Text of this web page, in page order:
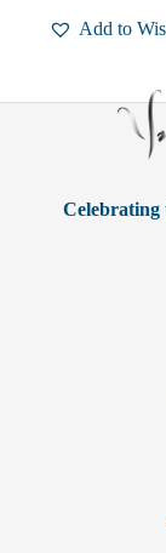
Add to
Celebrating